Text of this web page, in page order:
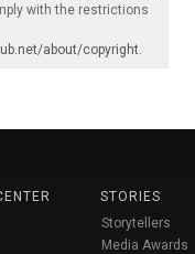
with the restrictions
about/copyright.
STORIES
Storytellers
Media Awards